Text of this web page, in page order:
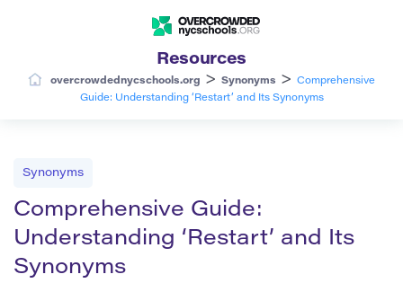
Resources
overcrowdednycschools.org > Synonyms >
Comprehensive
Guide: Understanding ‘Restart’ and Its Synonyms
Synonyms
Comprehensive Guide:
Understanding ‘Restart’ and Its
Synonyms